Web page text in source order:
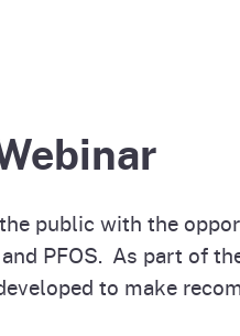
public with the
PFOS. As part of
to make